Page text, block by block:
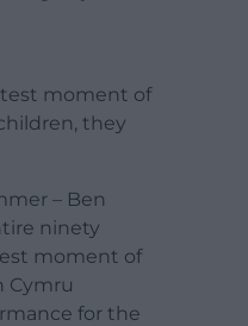
moment of
they
– Ben
ninety
moment of
Cymru
for the